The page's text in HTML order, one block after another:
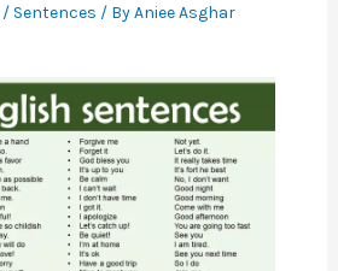
/ Sentences / ByAniee Asghar